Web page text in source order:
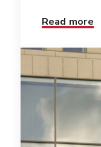
Read more